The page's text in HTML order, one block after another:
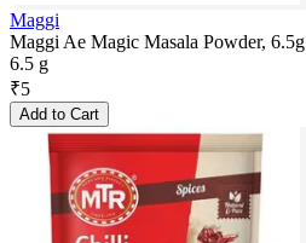
Maggi
Maggi Ae Magic Masala Powder, 6.5g
6.5 g
₹5
Add to Cart